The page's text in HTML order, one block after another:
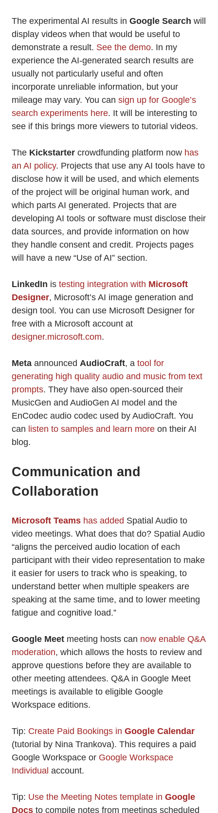
The experimental AI results in Google Search will
display videos when that would be useful to
demonstrate a result. See the demo. In my
experience the AI-generated search results are
usually not particularly useful and often
incorporate unreliable information, but your
mileage may vary. You can sign up for Google’s
search experiments here. It will be interesting to
see if this brings more viewers to tutorial videos.
The Kickstarter crowdfunding platform now has
an AI policy. Projects that use any AI tools have to
disclose how it will be used, and which elements
of the project will be original human work, and
which parts AI generated. Projects that are
developing AI tools or software must disclose their
data sources, and provide information on how
they handle consent and credit. Projects pages
will have a new “Use of AI” section.
LinkedIn is testing integration with Microsoft
Designer, Microsoft’s AI image generation and
design tool. You can use Microsoft Designer for
free with a Microsoft account at
designer.microsoft.com.
Meta announced AudioCraft, a tool for
generating high quality audio and music from text
prompts. They have also open-sourced their
MusicGen and AudioGen AI model and the
EnCodec audio codec used by AudioCraft. You
can listen to samples and learn more on their AI
blog.
Communication and
Collaboration
Microsoft Teams has added Spatial Audio to
video meetings. What does that do? Spatial Audio
“aligns the perceived audio location of each
participant with their video representation to make
it easier for users to track who is speaking, to
understand better when multiple speakers are
speaking at the same time, and to lower meeting
fatigue and cognitive load.”
Google Meet meeting hosts can now enable Q&A
moderation, which allows the hosts to review and
approve questions before they are available to
other meeting attendees. Q&A in Google Meet
meetings is available to eligible Google
Workspace editions.
Tip: Create Paid Bookings in Google Calendar
(tutorial by Nina Trankova). This requires a paid
Google Workspace or Google Workspace
Individual account.
Tip: Use the Meeting Notes template in Google
Docs to compile notes from meetings scheduled